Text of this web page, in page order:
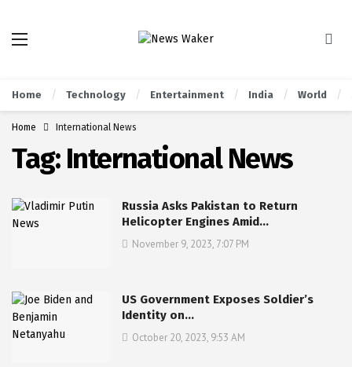
Home Technology Entertainment India World
Home International News
Tag: International News
Russia Asks Pakistan to Return
Helicopter Engines Amid…
November 9, 2023, 7:07 PM
US Government Exposes Soldier’s
Identity on…
October 20, 2023, 9:53 AM